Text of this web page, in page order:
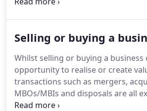
you have the right team in place to
developing and executing a
identify funding options and
your business strategy, to help
growth aspirations.
Selling or buying a
Whilst selling or buying a business
opportunity to realise or create
transactions such as mergers,
MBOs/MBIs and disposals are all
complex and time consuming.